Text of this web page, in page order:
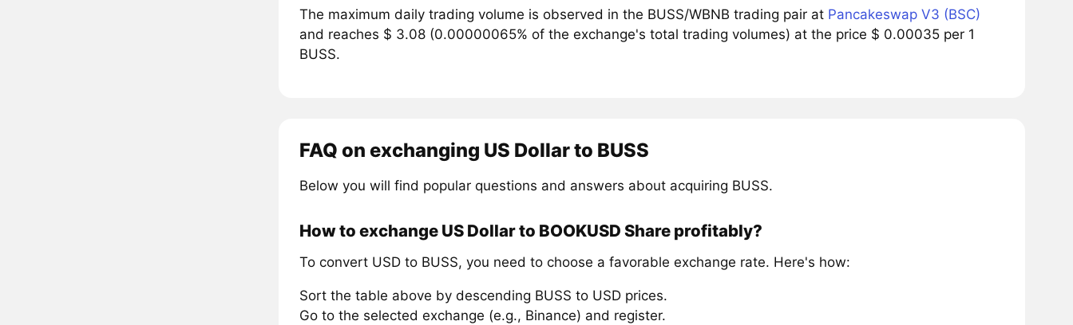
The maximum daily trading volume is observed in the BUSS/WBNB trading pair at Pancakeswap V3 (BSC)
and reaches $ 3.08 (0.00000065% of the exchange's total trading volumes) at the price $ 0.00035 per 1
BUSS.
FAQ on exchanging US Dollar to BUSS
Below you will find popular questions and answers about acquiring BUSS.
How to exchange US Dollar to BOOKUSD Share profitably?
To convert USD to BUSS, you need to choose a favorable exchange rate. Here's how:
Sort the table above by descending BUSS to USD prices.
Go to the selected exchange (e.g., Binance) and register.